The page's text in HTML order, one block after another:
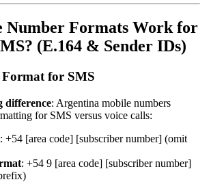
Number Formats Work for
(E.164 & Sender IDs)
for SMS
difference: Argentina mobile numbers
for SMS versus voice calls:
: +54 [area code] [subscriber number] (omit
: +54 9 [area code] [subscriber number]